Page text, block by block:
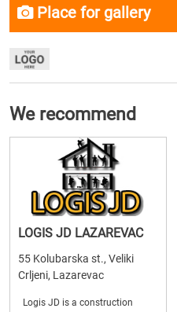
Place for gallery
We recommend
LOGIS JD LAZAREVAC
55 Kolubarska st., Veliki
Crljeni, Lazarevac
Logis JD is a construction